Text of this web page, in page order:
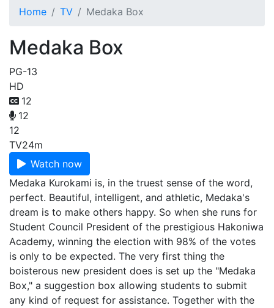
Home TV Medaka Box
Medaka Box
PG-13
HD
12
12
12
TV24m
Watch now
Medaka Kurokami is, in the truest sense of the word,
perfect. Beautiful, intelligent, and athletic, Medaka's
dream is to make others happy. So when she runs for
Student Council President of the prestigious Hakoniwa
Academy, winning the election with 98% of the votes
is only to be expected. The very first thing the
boisterous new president does is set up the "Medaka
Box," a suggestion box allowing students to submit
any kind of request for assistance. Together with the